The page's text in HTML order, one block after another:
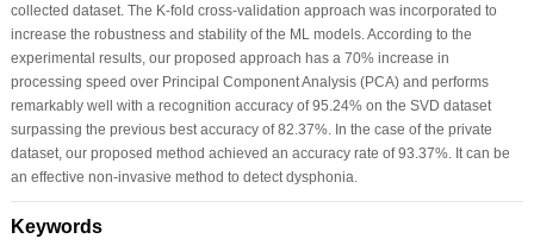
collected dataset. The K-fold cross-validation approach was incorporated to
increase the robustness and stability of the ML models. According to the
experimental results, our proposed approach has a 70% increase in
processing speed over Principal Component Analysis (PCA) and performs
remarkably well with a recognition accuracy of 95.24% on the SVD dataset
surpassing the previous best accuracy of 82.37%. In the case of the private
dataset, our proposed method achieved an accuracy rate of 93.37%. It can be
an effective non-invasive method to detect dysphonia.
Keywords